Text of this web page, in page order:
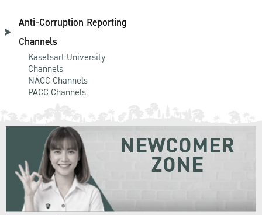
Anti-Corruption Reporting
Channels
Kasetsart University
Channels
NACC Channels
PACC Channels
NEWCOMER
ZONE